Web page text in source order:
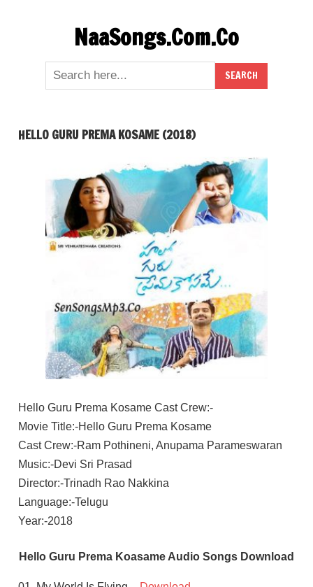
NaaSongs.Com.Co
HELLO GURU PREMA KOSAME (2018)
Hello Guru Prema Kosame Cast Crew:-
Movie Title:-Hello Guru Prema Kosame
Cast Crew:-Ram Pothineni, Anupama Parameswaran
Music:-Devi Sri Prasad
Director:-Trinadh Rao Nakkina
Language:-Telugu
Year:-2018
Hello Guru Prema Koasame Audio Songs Download